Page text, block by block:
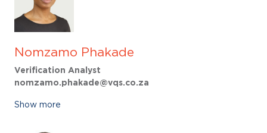
Nomzamo Phakade
Verification Analyst
nomzamo.phakade@vqs.co.za
Show more